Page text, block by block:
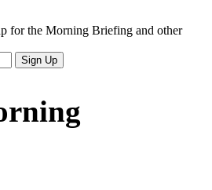
for the Morning Briefing and other
Sign Up